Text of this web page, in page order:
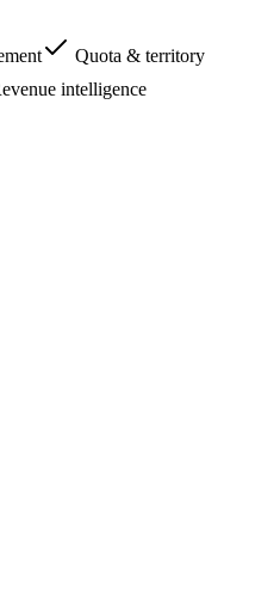
Quota & territory
intelligence